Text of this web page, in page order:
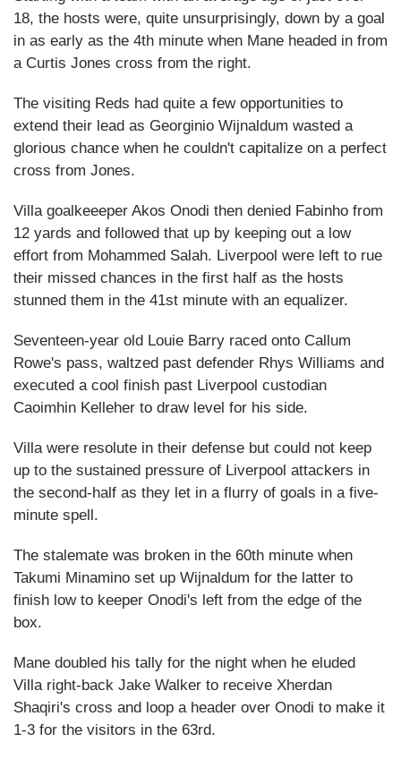
18, the hosts were, quite unsurprisingly, down by a goal
in as early as the 4th minute when Mane headed in from
a Curtis Jones cross from the right.
The visiting Reds had quite a few opportunities to
extend their lead as Georginio Wijnaldum wasted a
glorious chance when he couldn't capitalize on a perfect
cross from Jones.
Villa goalkeeeper Akos Onodi then denied Fabinho from
12 yards and followed that up by keeping out a low
effort from Mohammed Salah. Liverpool were left to rue
their missed chances in the first half as the hosts
stunned them in the 41st minute with an equalizer.
Seventeen-year old Louie Barry raced onto Callum
Rowe's pass, waltzed past defender Rhys Williams and
executed a cool finish past Liverpool custodian
Caoimhin Kelleher to draw level for his side.
Villa were resolute in their defense but could not keep
up to the sustained pressure of Liverpool attackers in
the second-half as they let in a flurry of goals in a five-
minute spell.
The stalemate was broken in the 60th minute when
Takumi Minamino set up Wijnaldum for the latter to
finish low to keeper Onodi's left from the edge of the
box.
Mane doubled his tally for the night when he eluded
Villa right-back Jake Walker to receive Xherdan
Shaqiri's cross and loop a header over Onodi to make it
1-3 for the visitors in the 63rd.